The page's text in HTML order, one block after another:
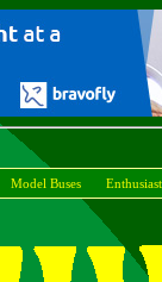
Model Buses